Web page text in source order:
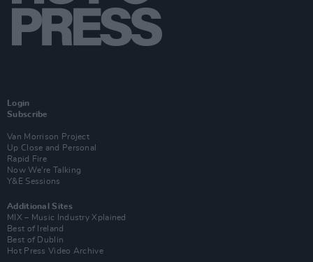
Login
Subscribe
Van Morrison Project
Up Close and Personal
Rapid Fire
Now We’re Talking
Y&E Sessions
Additional Sites
MIX – Music Industry Xplained
Best of Ireland
Best of Dublin
Hot Press Video Archive